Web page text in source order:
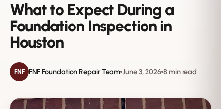
What to Expect During a
Foundation Inspection in
Houston
FNF FNF Foundation Repair Team June 3, 2026 8 min read